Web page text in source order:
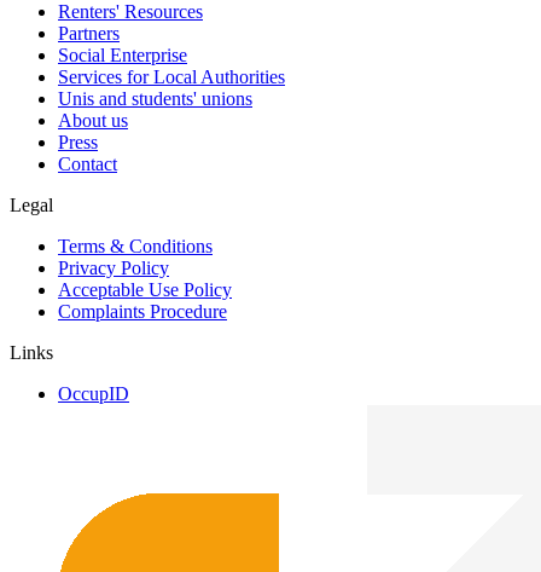
Renters' Resources
Partners
Social Enterprise
Services for Local Authorities
Unis and students' unions
About us
Press
Contact
Legal
Terms & Conditions
Privacy Policy
Acceptable Use Policy
Complaints Procedure
Links
OccupID